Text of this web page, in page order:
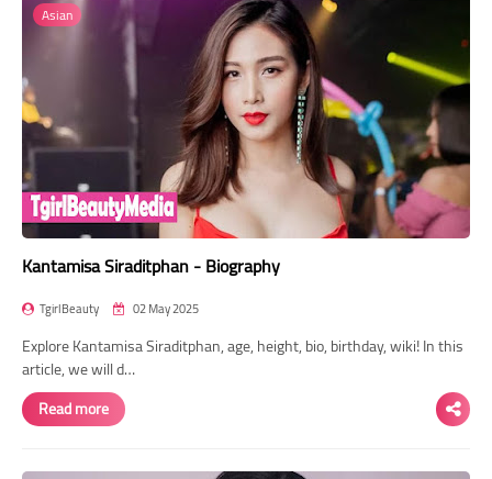
Asian
Kantamisa Siraditphan - Biography
TgirlBeauty 02 May 2025
Explore Kantamisa Siraditphan, age, height, bio, birthday, wiki! In this
article, we will d…
Read more